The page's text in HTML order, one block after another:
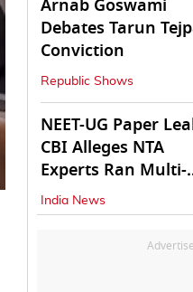
Arnab Goswami
Debates Tarun
Conviction
Republic Shows
NEET-UG Paper
CBI Alleges NTA
Experts Ran Multi-
State Paper Racket
India News